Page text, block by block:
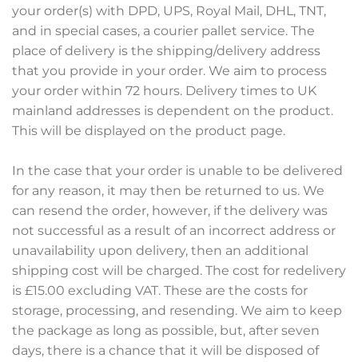
your order(s) with DPD, UPS, Royal Mail, DHL, TNT,
and in special cases, a courier pallet service. The
place of delivery is the shipping/delivery address
that you provide in your order. We aim to process
your order within 72 hours. Delivery times to UK
mainland addresses is dependent on the product.
This will be displayed on the product page.
In the case that your order is unable to be delivered
for any reason, it may then be returned to us. We
can resend the order, however, if the delivery was
not successful as a result of an incorrect address or
unavailability upon delivery, then an additional
shipping cost will be charged. The cost for redelivery
is £15.00 excluding VAT. These are the costs for
storage, processing, and resending. We aim to keep
the package as long as possible, but, after seven
days, there is a chance that it will be disposed of